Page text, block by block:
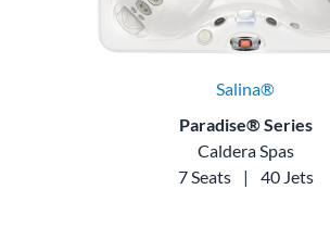
Salina®
Paradise® Series
Caldera Spas
7 Seats
| 40 Jets